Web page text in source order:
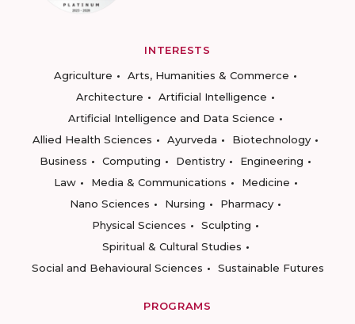
INTERESTS
Agriculture
Arts, Humanities & Commerce
Architecture
Artificial Intelligence
Artificial Intelligence and Data Science
Allied Health Sciences
Ayurveda
Biotechnology
Business
Computing Dentistry
Engineering
Law
Media & Communications
Medicine
Nano Sciences
Nursing
Pharmacy
Physical Sciences
Sculpting
Spiritual & Cultural Studies
Social and Behavioural Sciences
Sustainable Futures
PROGRAMS